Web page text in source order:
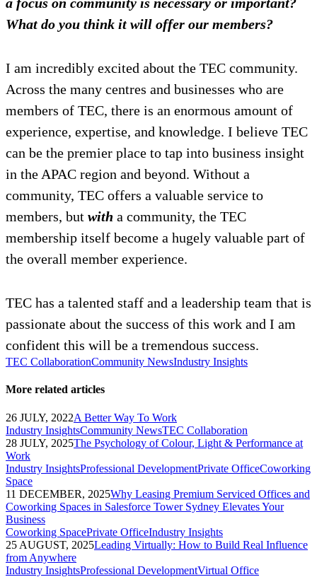
What do you think it will offer our members?
I am incredibly excited about the TEC community.
Across the many centres and businesses who are
members of TEC, there is an enormous amount of
experience, expertise, and knowledge. I believe TEC
can be the premier place to tap into business insight
in the APAC region and beyond. Without a
community, TEC offers a valuable service to
members, but with a community, the TEC
membership itself become a hugely valuable part of
the overall member experience.
TEC has a talented staff and a leadership team that is
passionate about the success of this work and I am
confident this will be a tremendous success.
TEC CollaborationCommunity NewsIndustry Insights
More related articles
26 JULY, 2022A Better Way To Work
Industry InsightsCommunity NewsTEC Collaboration
28 JULY, 2025The Psychology of Colour, Light & Performance at
Work
Industry InsightsProfessional DevelopmentPrivate OfficeCoworking
Space
11 DECEMBER, 2025Why Leasing Premium Serviced Offices and
Coworking Spaces in Salesforce Tower Sydney Elevates Your
Business
Coworking SpacePrivate OfficeIndustry Insights
25 AUGUST, 2025Leading Virtually: How to Build Real Influence
from Anywhere
Industry InsightsProfessional DevelopmentVirtual Office